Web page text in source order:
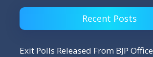
Recent Posts
Exit Polls Released From BJP Office